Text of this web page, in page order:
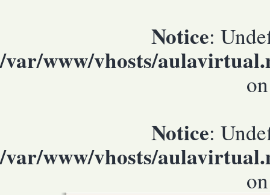
Notice:
/var/www/vhosts/
Notice:
/var/www/vhosts/